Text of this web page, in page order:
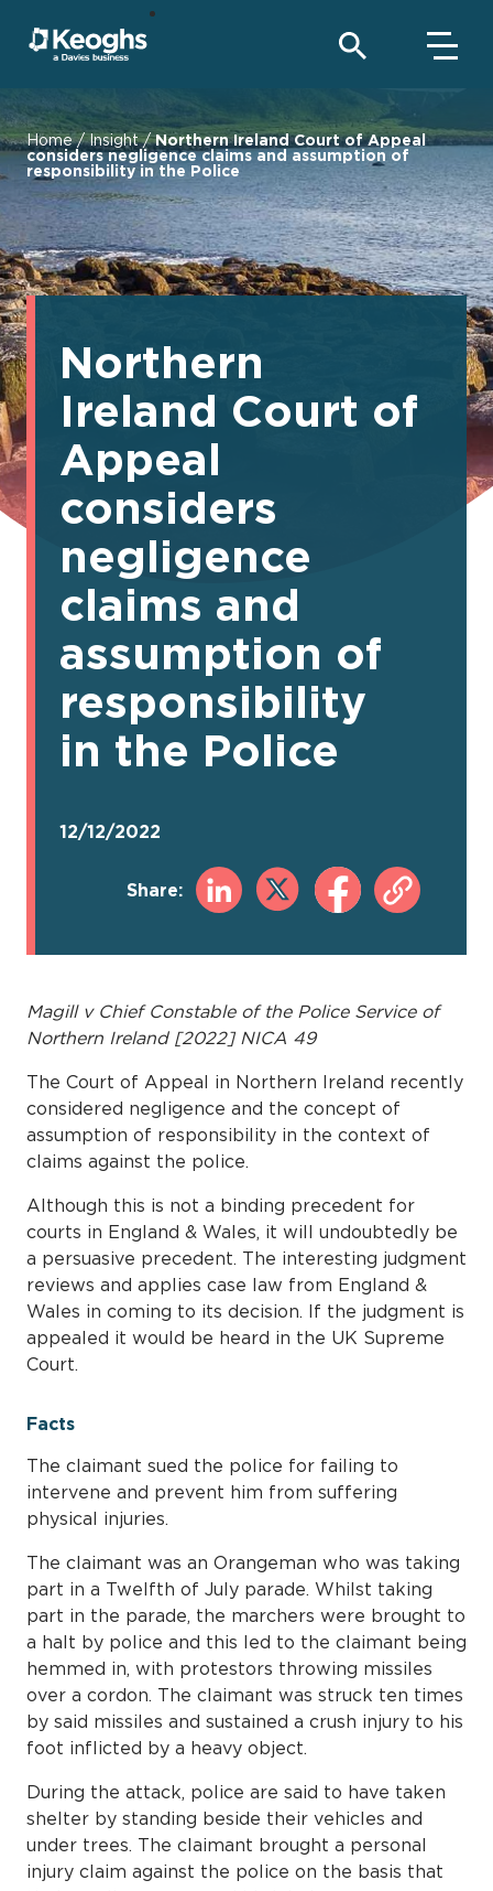
Home/Insight/Northern Ireland Court of Appeal
considers negligence claims and assumption of
responsibility in the Police
Northern
Ireland Court of
Appeal
considers
negligence
claims and
assumption of
responsibility
in the Police
12/12/2022
Share:
Magill v Chief Constable of the Police Service of
Northern Ireland [2022] NICA 49
The Court of Appeal in Northern Ireland recently
considered negligence and the concept of
assumption of responsibility in the context of
claims against the police.
Although this is not a binding precedent for
courts in England & Wales, it will undoubtedly be
a persuasive precedent. The interesting judgment
reviews and applies case law from England &
Wales in coming to its decision. If the judgment is
appealed it would be heard in the UK Supreme
Court.
Facts
The claimant sued the police for failing to
intervene and prevent him from suffering
physical injuries.
The claimant was an Orangeman who was taking
part in a Twelfth of July parade. Whilst taking
part in the parade, the marchers were brought to
a halt by police and this led to the claimant being
hemmed in, with protestors throwing missiles
over a cordon. The claimant was struck ten times
by said missiles and sustained a crush injury to his
foot inflicted by a heavy object.
During the attack, police are said to have taken
shelter by standing beside their vehicles and
under trees. The claimant brought a personal
injury claim against the police on the basis that